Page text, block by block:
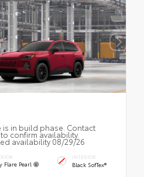
is in build phase. Contact
confirm availability.
availability 08/29/26
Flare Pearl
INTERIOR
Black SofTex®